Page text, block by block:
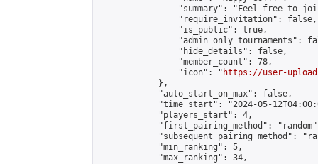
"summary": "Feel free to
                "require_invitation": false,
                "is_public": true,
"admin_only_tournaments":
                "hide_details": false,
                "member_count": 78,
                "icon": "
https://user-
            },
            "auto_start_on_max": false,
"time_start": "2024-05-
            "players_start": 4,
"first_pairing_method":
"subsequent_pairing_method":
            "min_ranking": 5,
            "max_ranking": 34,